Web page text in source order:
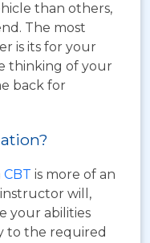
than others,
The most
is its for your
thinking of your
back for
CBT is more of an
will,
your abilities
to the required